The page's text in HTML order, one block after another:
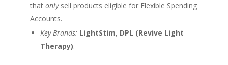
that onlysell products eligible for Flexible Spending
Accounts.
Key Brands: LightStim, DPL (Revive Light
Therapy).